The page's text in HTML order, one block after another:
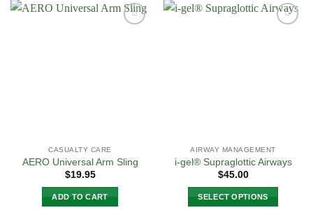
CASUALTY CARE
AERO Universal Arm Sling
$19.95
ADD TO CART
AIRWAY MANAGEMENT
i-gel® Supraglottic Airways
$45.00
SELECT OPTIONS